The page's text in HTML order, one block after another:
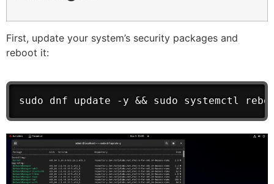
First, update your system’s security packages and
reboot it:
sudo dnf update -y && sudo systemctl